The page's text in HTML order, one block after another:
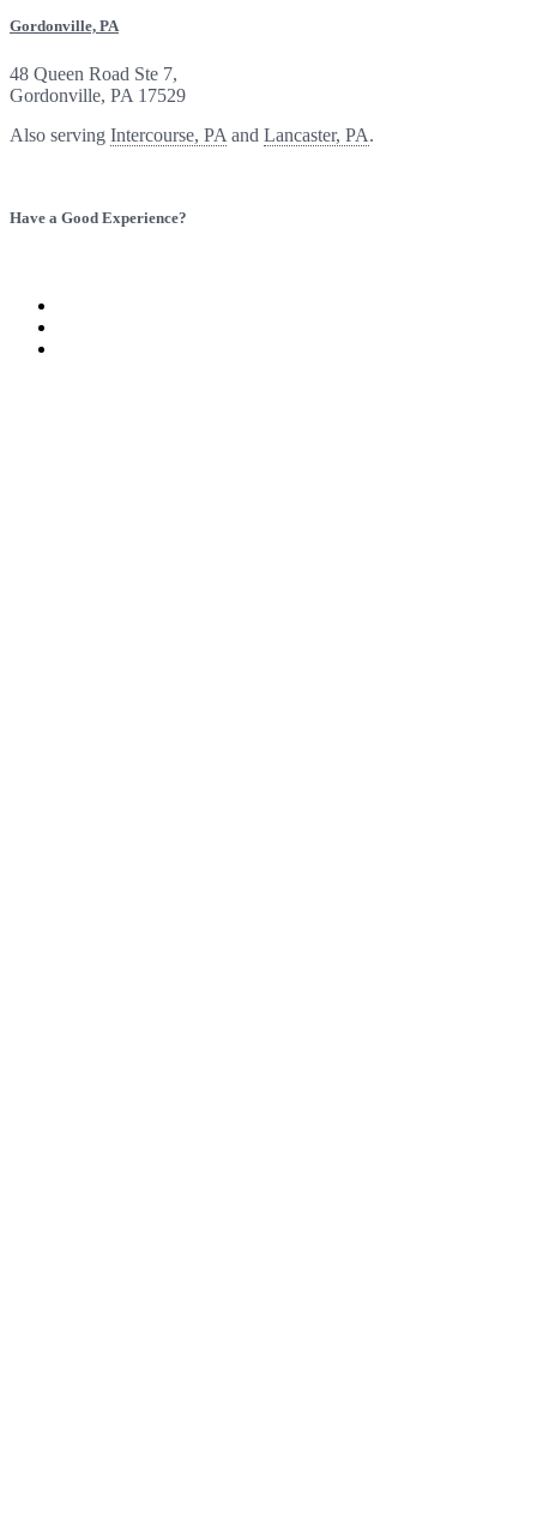
Gordonville, PA
48 Queen Road Ste 7,
Gordonville, PA 17529
Also serving Intercourse, PA and Lancaster, PA.
Have a Good Experience?